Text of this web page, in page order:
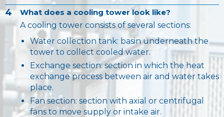
4
What does a cooling tower look like?
A cooling tower consists of several sections:
Water collection tank: basin underneath the
tower to collect cooled water.
Exchange section: section in which the heat
exchange process between air and water takes
place.
Fan section: section with axial or centrifugal
fans to move supply or intake air.